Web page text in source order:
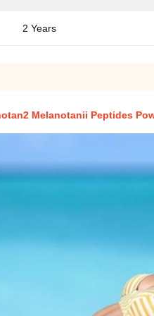
2 Years
Melanotanii Peptides